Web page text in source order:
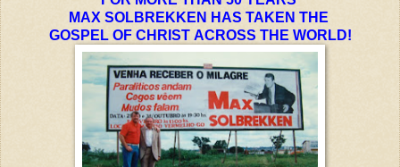
MAX SOLBREKKEN HAS TAKEN THE
GOSPEL OF CHRIST ACROSS THE WORLD!